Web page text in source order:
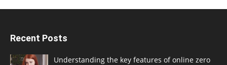
Recent Posts
Understanding the key features of online zero